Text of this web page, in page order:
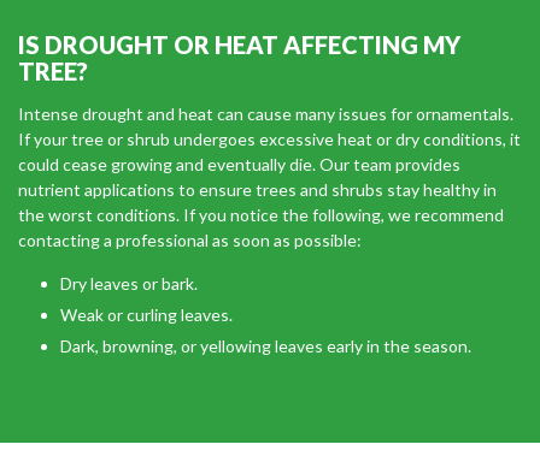
IS DROUGHT OR HEAT AFFECTING MY
TREE?
Intense drought and heat can cause many issues for ornamentals.
If your tree or shrub undergoes excessive heat or dry conditions, it
could cease growing and eventually die. Our team provides
nutrient applications to ensure trees and shrubs stay healthy in
the worst conditions. If you notice the following, we recommend
contacting a professional as soon as possible:
Dry leaves or bark.
Weak or curling leaves.
Dark, browning, or yellowing leaves early in the season.